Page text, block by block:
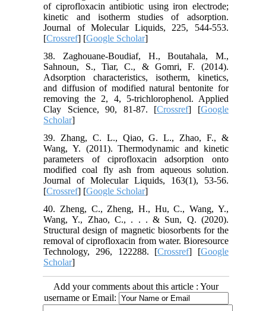
of ciprofloxacin antibiotic using iron electrode;
kinetic and isotherm studies of adsorption.
Journal of Molecular Liquids, 225, 544-553.
[Crossref] [Google Scholar]
38. Zaghouane-Boudiaf, H., Boutahala, M.,
Sahnoun, S., Tiar, C., & Gomri, F. (2014).
Adsorption characteristics, isotherm, kinetics,
and diffusion of modified natural bentonite for
removing the 2, 4, 5-trichlorophenol. Applied
Clay Science, 90, 81-87. [Crossref] [Google
Scholar]
39. Zhang, C. L., Qiao, G. L., Zhao, F., &
Wang, Y. (2011). Thermodynamic and kinetic
parameters of ciprofloxacin adsorption onto
modified coal fly ash from aqueous solution.
Journal of Molecular Liquids, 163(1), 53-56.
[Crossref] [Google Scholar]
40. Zheng, C., Zheng, H., Hu, C., Wang, Y.,
Wang, Y., Zhao, C., . . . & Sun, Q. (2020).
Structural design of magnetic biosorbents for the
removal of ciprofloxacin from water. Bioresource
Technology, 296, 122288. [Crossref] [Google
Scholar]
Add your comments about this article : Your
username or Email: